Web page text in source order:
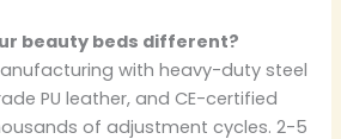
beauty beds different?
with heavy-duty steel
PU leather, and CE-certified
of adjustment cycles. 2-5